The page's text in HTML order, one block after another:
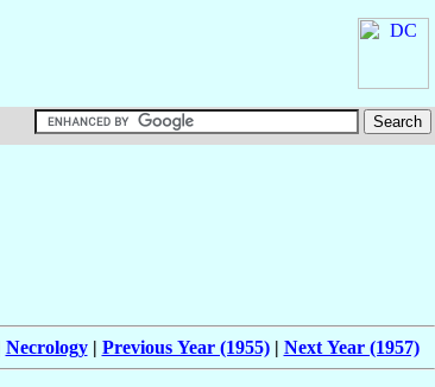
Necrology| Previous Year (1955)| Next Year (1957)